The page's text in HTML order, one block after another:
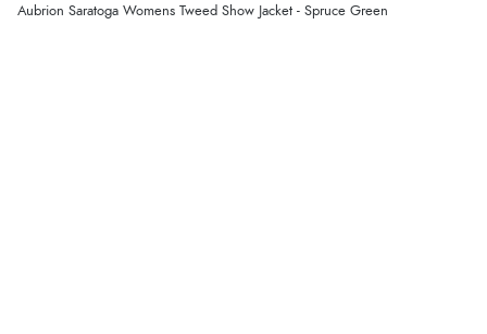
Aubrion Saratoga Womens Tweed Show Jacket - Spruce Green